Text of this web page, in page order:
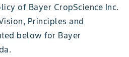
of Bayer CropScience Inc.
Principles and
below for Bayer